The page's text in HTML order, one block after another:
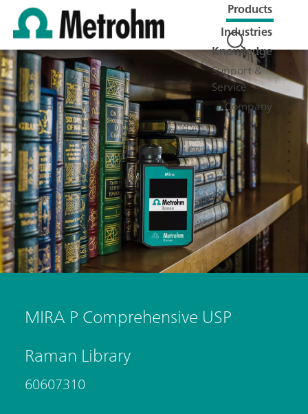
Products
Industries
Knowledge
Support &
Service
Company
MIRA P Comprehensive USP
Raman Library
60607310